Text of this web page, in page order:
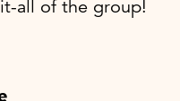
all of the group!